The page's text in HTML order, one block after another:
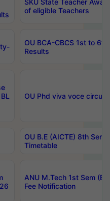
of eligible Teachers
OU BCA-CBCS 1st to
Results
OU Phd viva voce
OU B.E (AICTE) 8th
Timetable
ANU M.Tech 1st Sem
Fee Notification